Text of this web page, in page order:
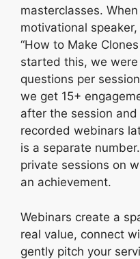
masterclasses.
motivational
“How to Make
started this, we
questions per
we get 15+
after the session
recorded webinars
is a separate
private sessions on
an achievement.
Webinars create a
real value, connect
gently pitch your